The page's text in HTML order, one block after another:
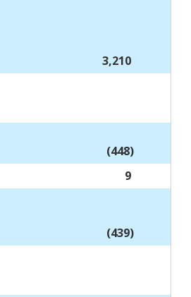
3,210
(448)
9
(439)